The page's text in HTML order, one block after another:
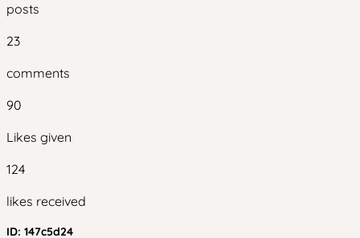
posts
23
comments
90
Likes given
124
likes received
ID: 147c5d24